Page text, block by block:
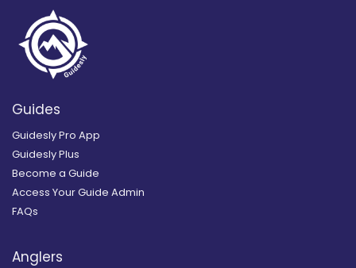
Guides
Guidesly Pro App
Guidesly Plus
Become a Guide
Access Your Guide Admin
FAQs
Anglers